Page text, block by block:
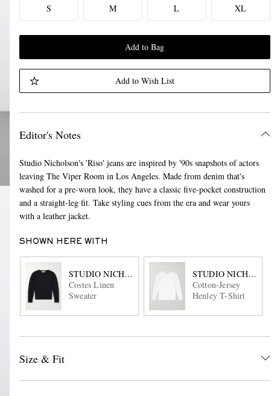
S
M L XL
Add to Bag
Add to Wish List
Editor's Notes
Studio Nicholson's 'Riso' jeans are inspired by '90s snapshots of actors
leaving The Viper Room in Los Angeles. Made from denim that's
washed for a pre-worn look, they have a classic five-pocket construction
and a straight-leg fit. Take styling cues from the era and wear yours
with a leather jacket.
SHOWN HERE WITH
STUDIO NICHOLSON
Costes Linen
Sweater
STUDIO NICHOLSON
Cotton-Jersey
Henley T-Shirt
Size & Fit